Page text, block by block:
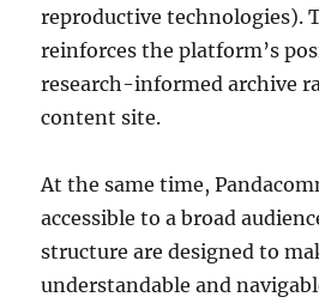
reproductive technologies).
reinforces the platform’s
research-informed archive
content site.
At the same time,
accessible to a broad
structure are designed to
understandable and